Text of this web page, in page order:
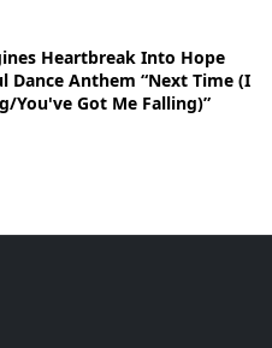
Heartbreak Into Hope
Dance Anthem “Next Time (I
You've Got Me Falling)”